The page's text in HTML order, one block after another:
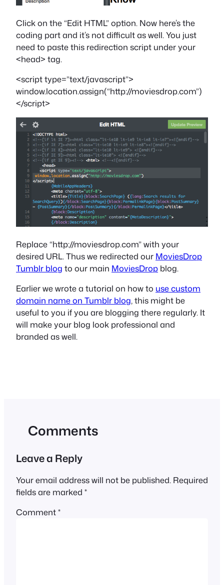
Click on the “Edit HTML” option. Now here’s the
coding part and it’s not difficult as well. You just
need to paste this redirection script under your
<head> tag.
<script type=”text/javascript”>
window.location.assign(“http://moviesdrop.com”)
</script>
Replace “http://moviesdrop.com” with your
desired URL. Thus we redirected our MoviesDrop
Tumblr blog to our main MoviesDrop blog.
Earlier we wrote a tutorial on how to use custom
domain name on Tumblr blog, this might be
useful to you if you are blogging there regularly. It
will make your blog look professional and
branded as well.
Comments
Leave a Reply
Your email address will not be published. Required
fields are marked *
Comment*